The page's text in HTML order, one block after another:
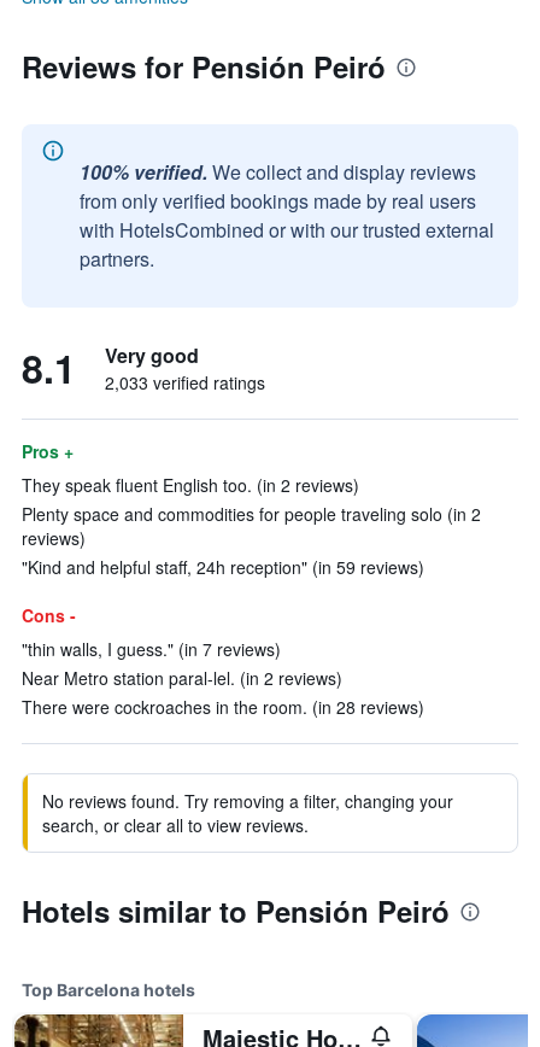
Reviews for Pensión Peiró
100% verified. We collect and display reviews
from only verified bookings made by real users
with HotelsCombined or with our trusted external
partners.
8.1 Very good
2,033 verified ratings
Pros +
They speak fluent English too. (in 2 reviews)
Plenty space and commodities for people traveling solo (in 2
reviews)
"Kind and helpful staff, 24h reception" (in 59 reviews)
Cons -
"thin walls, I guess." (in 7 reviews)
Near Metro station paral-lel. (in 2 reviews)
There were cockroaches in the room. (in 28 reviews)
No reviews found. Try removing a filter, changing your
search, or clear all to view reviews.
Hotels similar to Pensión Peiró
Top Barcelona hotels
Majestic Hotel & Spa Barcelona Gl